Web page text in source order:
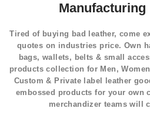
Tired of buying bad leather, come
quotes on industries price. Own
bags, wallets, belts & small
products collection for Men,
Custom & Private label leather
embossed products for your own
merchandizer teams will